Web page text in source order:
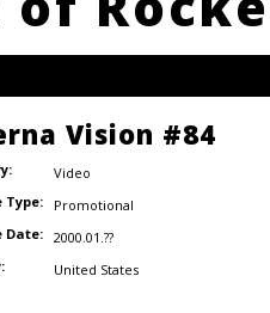
Vision #84
Video
Type:
Promotional
Date: 2000.01.??
United States